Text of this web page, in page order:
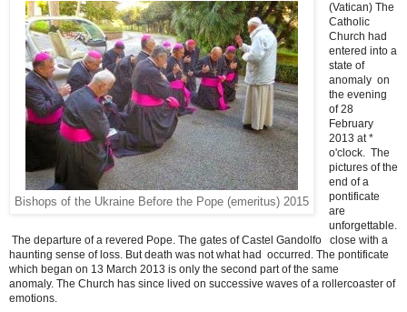
Bishops of the Ukraine Before the Pope (emeritus) 2015
(Vatican) The
Catholic
Church had
entered into a
state of
anomaly on
the evening
of 28
February
2013 at *
o'clock. The
pictures of the
end of a
pontificate
are
unforgettable.
The departure of a revered Pope. The gates of Castel Gandolfo close with a
haunting sense of loss. But death was not what had occurred. The pontificate
which began on 13 March 2013 is only the second part of the same
anomaly. The Church has since lived on successive waves of a rollercoaster of
emotions.